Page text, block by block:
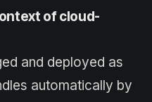
of cloud-
and deployed as
automatically by